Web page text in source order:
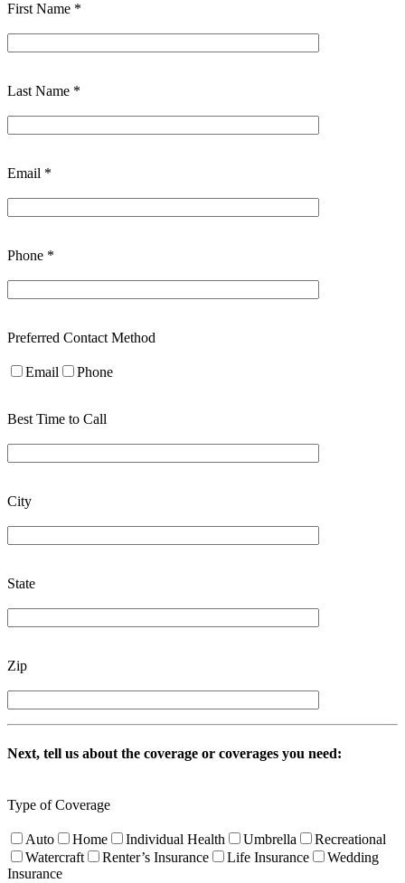
First Name *
Last Name *
Email *
Phone *
Preferred Contact Method
Email Phone
Best Time to Call
City
State
Zip
Next, tell us about the coverage or coverages you need:
Type of Coverage
Auto Home Individual Health Umbrella
Recreational
Watercraft
Renter’s Insurance Life Insurance
Wedding
Insurance